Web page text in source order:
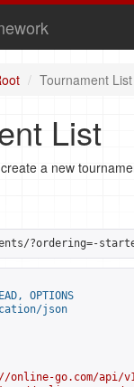
Tournament List
List
a new
?ordering=-
OPTIONS
json
go.com/api/